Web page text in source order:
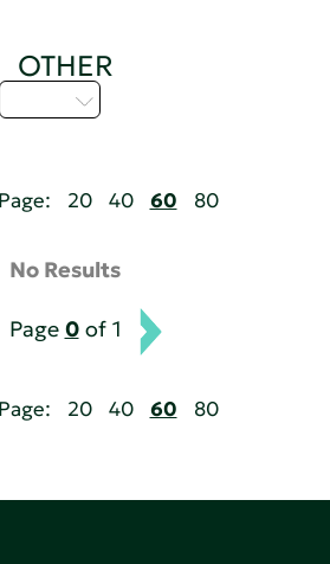
OTHER
20 40 60 80
No Results
Page 0of 1
20 40 60 80